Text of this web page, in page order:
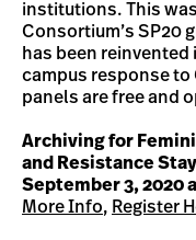
institutions. This
Consortium’s SP20
has been
campus response to
panels are free and
Archiving for
and Resistance
September 3, 2020
More Info, Register